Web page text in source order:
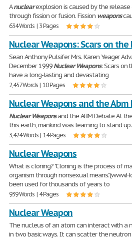
Anuclearexplosion is caused by the
through fission or fusion. Fission weapons
634 Words | 3 Pages
Nuclear Weapons: Scars on the
Sean Anthony Pulsifer Mrs. Karen Yeager
December 1999Nuclear Weapons: Scars on
have a long-lasting and devastating
2,457 Words | 10 Pages
Nuclear Weapons and the Abm
NuclearWeaponsand the ABM Debate At
this earth, mankind was learning to stand
3,424 Words | 14 Pages
Nuclear Weapons
What is cloning? "Cloning is the process of
organism through nonsexual
been used for thousands of years to
939 Words | 4 Pages
Nuclear Weapon
The nucleus of an atom can interact with a
in two basic ways. It can scatter the